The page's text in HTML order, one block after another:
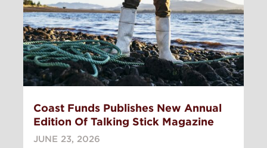
Coast Funds Publishes New Annual
Edition Of Talking Stick Magazine
JUNE 23, 2026